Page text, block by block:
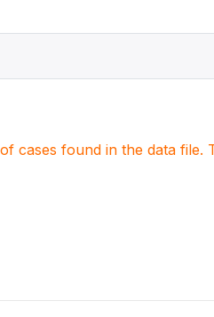
cases found in the data